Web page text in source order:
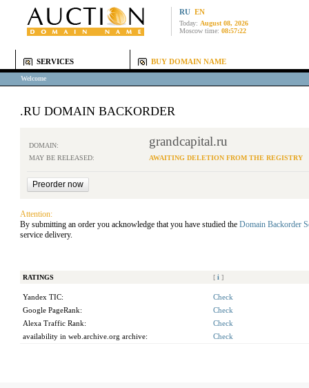
RU EN
Today: August 08, 2026
Moscow time: 08:57:22
SERVICES BUY DOMAIN NAME
Welcome
.RU DOMAIN BACKORDER
DOMAIN: grandcapital.ru
MAY BE RELEASED: AWAITING DELETION FROM THE REGISTRY
Attention:
By submitting an order you acknowledge that you have studied the Domain Backorder
service delivery.
RATINGS [ i ]
Yandex TIC:
Check
Google PageRank:
Check
Alexa Traffic Rank:
Check
availability in web.archive.org archive:
Check